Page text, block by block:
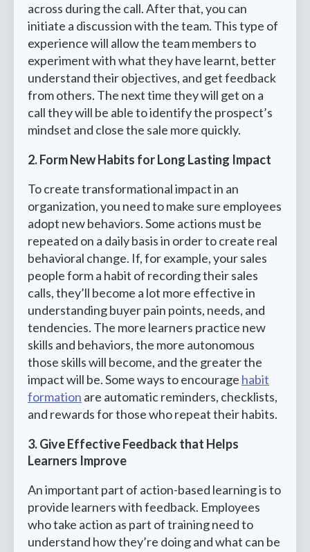
across during the call. After that, you can
initiate a discussion with the team. This type of
experience will allow the team members to
experiment with what they have learnt, better
understand their objectives, and get feedback
from others. The next time they will get on a
call they will be able to identify the prospect’s
mindset and close the sale more quickly.
2. Form New Habits for Long Lasting Impact
To create transformational impact in an
organization, you need to make sure employees
adopt new behaviors. Some actions must be
repeated on a daily basis in order to create real
behavioral change. If, for example, your sales
people form a habit of recording their sales
calls, they’ll become a lot more effective in
understanding buyer pain points, needs, and
tendencies. The more learners practice new
skills and behaviors, the more autonomous
those skills will become, and the greater the
impact will be. Some ways to encourage habit
formation are automatic reminders, checklists,
and rewards for those who repeat their habits.
3. Give Effective Feedback that Helps
Learners Improve
An important part of action-based learning is to
provide learners with feedback. Employees
who take action as part of training need to
understand how they’re doing and what can be